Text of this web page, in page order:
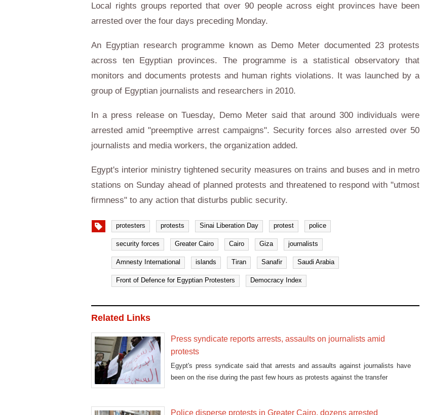
Local rights groups reported that over 90 people across eight provinces have been
arrested over the four days preceding Monday.
An Egyptian research programme known as Demo Meter documented 23 protests
across ten Egyptian provinces. The programme is a statistical observatory that
monitors and documents protests and human rights violations. It was launched by a
group of Egyptian journalists and researchers in 2010.
In a press release on Tuesday, Demo Meter said that around 300 individuals were
arrested amid "preemptive arrest campaigns". Security forces also arrested over 50
journalists and media workers, the organization added.
Egypt's interior ministry tightened security measures on trains and buses and in metro
stations on Sunday ahead of planned protests and threatened to respond with "utmost
firmness" to any action that disturbs public security.
protesters protests Sinai Liberation Day protest police
security forces Greater Cairo Cairo Giza journalists
Amnesty International islands Tiran Sanafir Saudi Arabia
Front of Defence for Egyptian Protesters Democracy Index
Related Links
Press syndicate reports arrests, assaults on journalists amid
protests
Egypt's press syndicate said that arrests and assaults against journalists have
been on the rise during the past few hours as protests against the transfer
Police disperse protests in Greater Cairo, dozens arrested